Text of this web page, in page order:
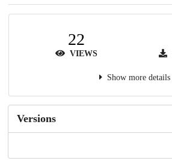
22
VIEWS
Show more details
Versions